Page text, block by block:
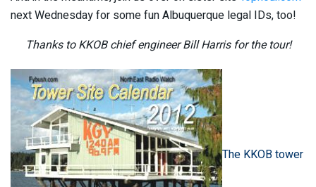
next Wednesday for some fun Albuquerque legal IDs, too!
Thanks to KKOB chief engineer Bill Harris for the tour!
The KKOB tower